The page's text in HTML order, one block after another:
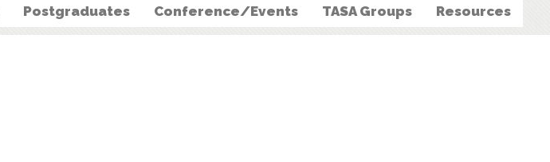
Postgraduates Conference/Events TASA Groups Resources